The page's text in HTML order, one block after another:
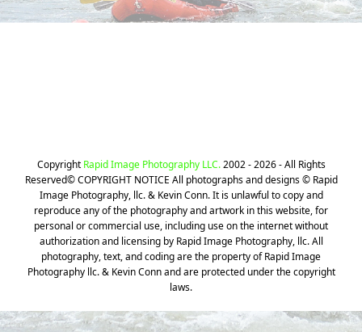
Copyright Rapid Image Photography LLC.2002 - 2026 - All Rights
Reserved© COPYRIGHT NOTICE All photographs and designs © Rapid
Image Photography, llc. & Kevin Conn. It is unlawful to copy and
reproduce any of the photography and artwork in this website, for
personal or commercial use, including use on the internet without
authorization and licensing by Rapid Image Photography, llc. All
photography, text, and coding are the property of Rapid Image
Photography llc. & Kevin Conn and are protected under the copyright
laws.